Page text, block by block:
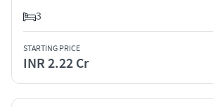
3
STARTING PRICE
INR 2.22 Cr